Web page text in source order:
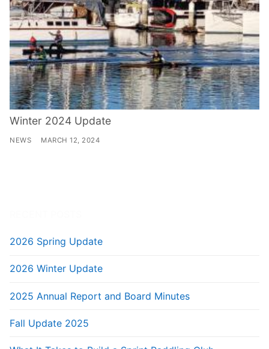
Winter 2024 Update
NEWS MARCH 12, 2024
2026 Spring Update
2026 Winter Update
2025 Annual Report and Board Minutes
Fall Update 2025